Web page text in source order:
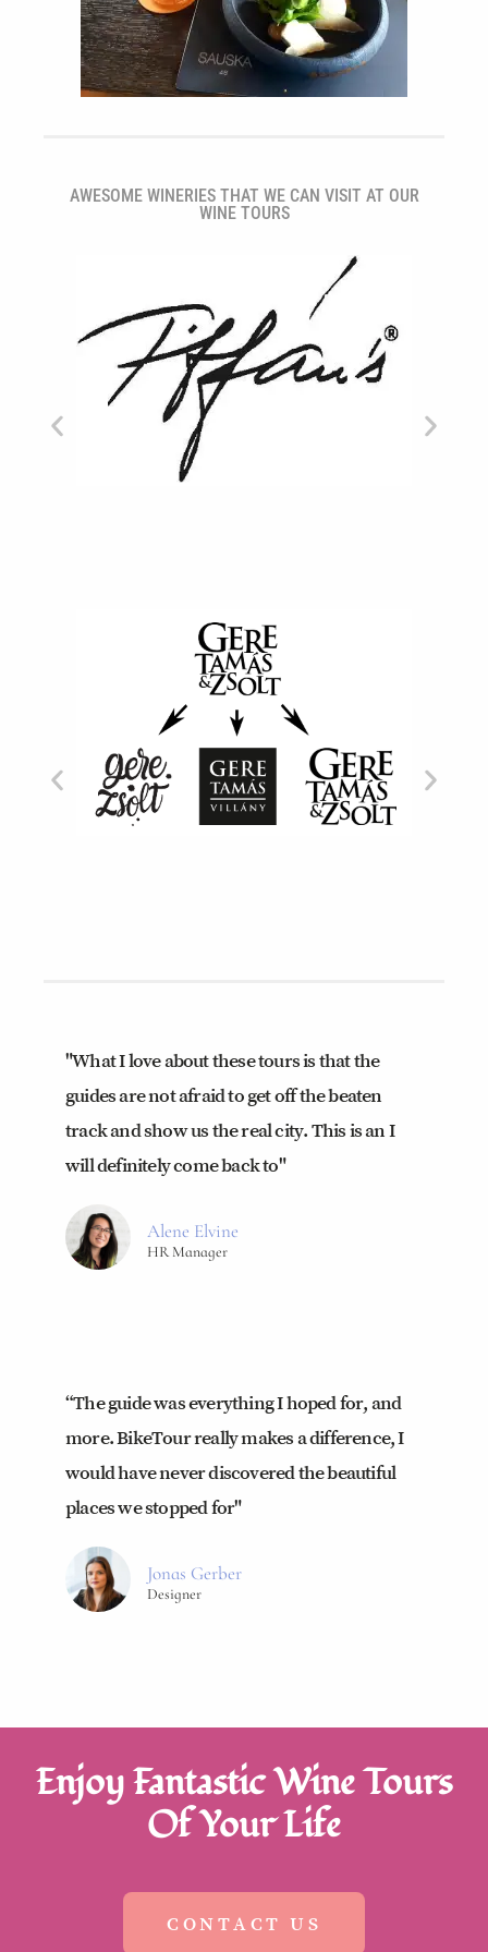
AWESOME WINERIES THAT WE CAN VISIT AT OUR
WINE TOURS
"What I love about these tours is that the
guides are not afraid to get off the beaten
track and show us the real city. This is an I
will definitely come back to"
Alene Elvine
HR Manager
“The guide was everything I hoped for, and
more. BikeTour really makes a difference, I
would have never discovered the beautiful
places we stopped for"
Jonas Gerber
Designer
Enjoy Fantastic Wine Tours
Of Your Life
CONTACT US